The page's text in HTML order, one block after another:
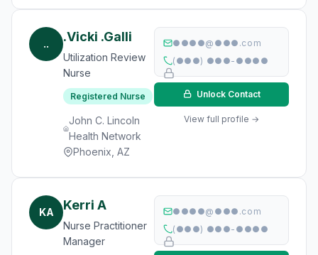
.. .Vicki .Galli
Utilization Review
Nurse
Registered Nurse
John C. Lincoln
Health Network
Phoenix, AZ
●●●●@●●●.com
(●●●) ●●●-●●●●
Unlock Contact
View full profile →
KA Kerri A
Nurse Practitioner
Manager
●●●●@●●●.com
(●●●) ●●●-●●●●